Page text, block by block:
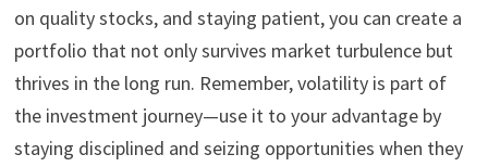
on quality stocks, and staying patient, you can create a
portfolio that not only survives market turbulence but
thrives in the long run. Remember, volatility is part of
the investment journey—use it to your advantage by
staying disciplined and seizing opportunities when they